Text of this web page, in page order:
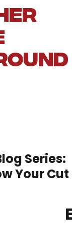
Your Cut